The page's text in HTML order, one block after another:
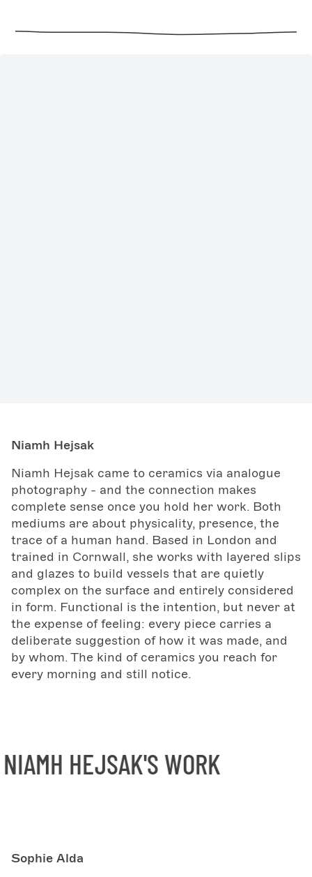
Niamh Hejsak
Niamh Hejsak came to ceramics via analogue
photography - and the connection makes
complete sense once you hold her work. Both
mediums are about physicality, presence, the
trace of a human hand. Based in London and
trained in Cornwall, she works with layered slips
and glazes to build vessels that are quietly
complex on the surface and entirely considered
in form. Functional is the intention, but never at
the expense of feeling: every piece carries a
deliberate suggestion of how it was made, and
by whom. The kind of ceramics you reach for
every morning and still notice.
HEJSAK'S WORK
Sophie Alda